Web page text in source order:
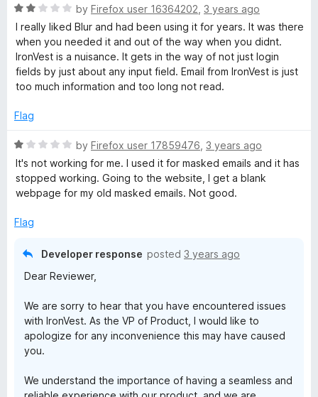
f
5
e
d
5
o
u
t
f
R
a
t
e
d
2
u
o
f
by Firefox user 16364202 3 years ago
I really liked Blur and had been using it for years. It was there
when you needed it and out of the way when you didnt.
IronVest is a nuisance. It gets in the way of not just login
fields by just about any input field. Email from IronVest is just
too much information and too long not read.
Flag
R
a
t
e
1
by Firefox user 17859476 3 years ago
It's not working for me. I used it for masked emails and it has
stopped working. Going to the website, I get a blank
webpage for my old masked emails. Not good.
Flag
Developer response posted 3 years ago
Dear Reviewer,
We are sorry to hear that you have encountered issues
with IronVest. As the VP of Product, I would like to
apologize for any inconvenience this may have caused
you.
We understand the importance of having a seamless and